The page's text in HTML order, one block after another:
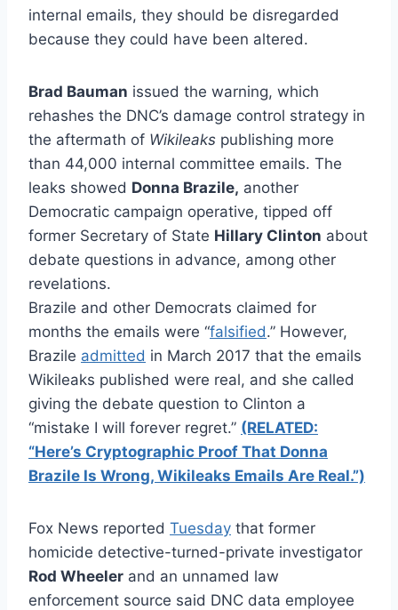
internal emails, they should be disregarded
because they could have been altered.
Brad Bauman issued the warning, which
rehashes the DNC’s damage control strategy in
the aftermath of Wikileaks publishing more
than 44,000 internal committee emails. The
leaks showed Donna Brazile, another
Democratic campaign operative, tipped off
former Secretary of State Hillary Clinton about
debate questions in advance, among other
revelations.
Brazile and other Democrats claimed for
months the emails were “falsified.” However,
Brazile admitted in March 2017 that the emails
Wikileaks published were real, and she called
giving the debate question to Clinton a
“mistake I will forever regret.” (RELATED:
“Here’s Cryptographic Proof That Donna
Brazile Is Wrong, Wikileaks Emails Are Real.”)
Fox News reported Tuesday that former
homicide detective-turned-private investigator
Rod Wheeler and an unnamed law
enforcement source said DNC data employee